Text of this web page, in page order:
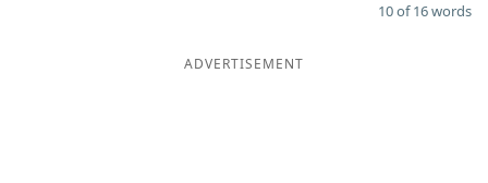
10 of 16 words
ADVERTISEMENT